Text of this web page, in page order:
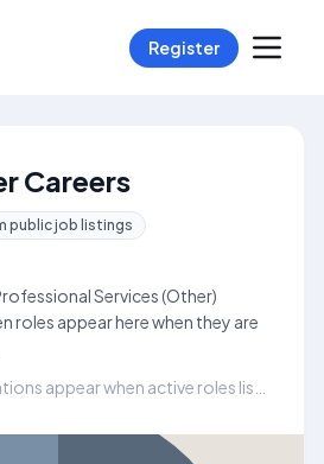
Register
Careers
public job listings
Services (Other)
roles appear here when they are